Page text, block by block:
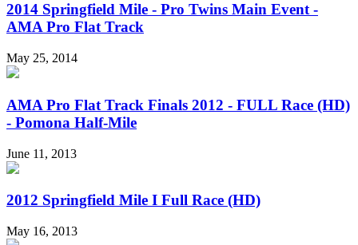
2014 Springfield Mile - Pro Twins Main Event -
AMA Pro Flat Track
May 25, 2014
AMA Pro Flat Track Finals 2012 - FULL Race (HD)
- Pomona Half-Mile
June 11, 2013
2012 Springfield Mile I Full Race (HD)
May 16, 2013